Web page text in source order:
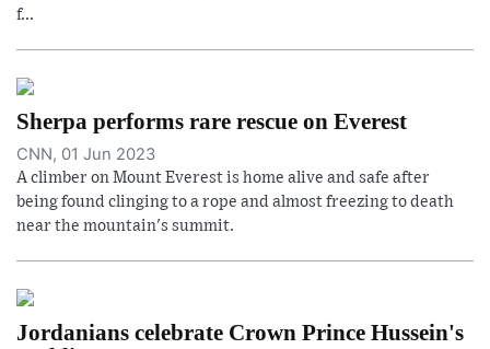
f...
Sherpa performs rare rescue on Everest
CNN, 01 Jun 2023
A climber on Mount Everest is home alive and safe after
being found clinging to a rope and almost freezing to death
near the mountain's summit.
Jordanians celebrate Crown Prince Hussein's